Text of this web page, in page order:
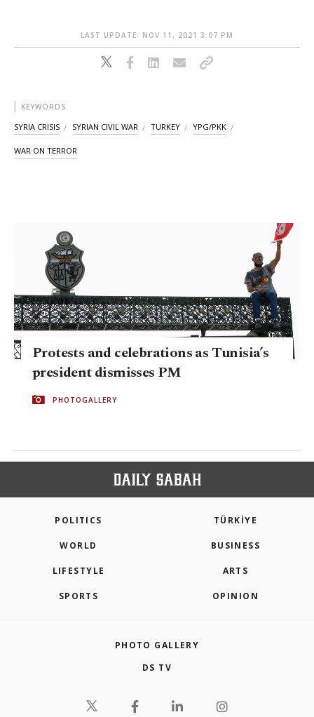
LAST UPDATE: NOV 11, 2021 3:07 PM
KEYWORDS
SYRIA CRISIS SYRIAN CIVIL WAR TURKEY YPG/PKK
WAR ON TERROR
Protests and celebrations as Tunisia’s
president dismisses PM
PHOTOGALLERY
POLITICS TÜRKİYE
WORLD BUSINESS
LIFESTYLE ARTS
SPORTS OPINION
PHOTO GALLERY
DS TV